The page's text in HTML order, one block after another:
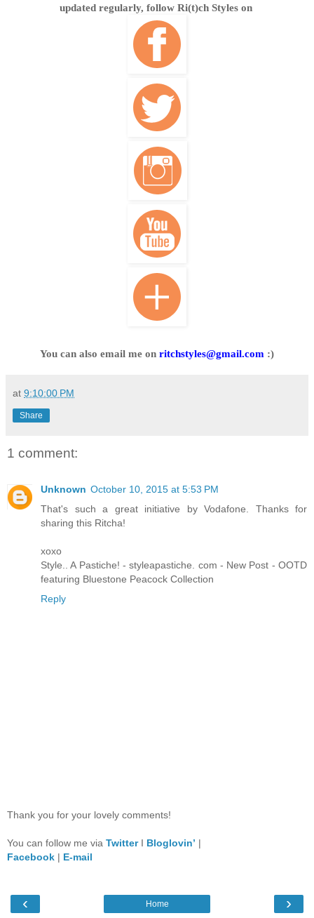
updated regularly, follow Ri(t)ch Styles on
You can also email me on ritchstyles@gmail.com :)
at 9:10:00 PM
Share
1 comment:
Unknown October 10, 2015 at 5:53 PM
That's such a great initiative by Vodafone. Thanks for
sharing this Ritcha!
xoxo
Style.. A Pastiche! - styleapastiche. com - New Post - OOTD
featuring Bluestone Peacock Collection
Reply
Thank you for your lovely comments!
You can follow me via TwitterI Bloglovin’ |
Facebook | E-mail
‹ ›
Home